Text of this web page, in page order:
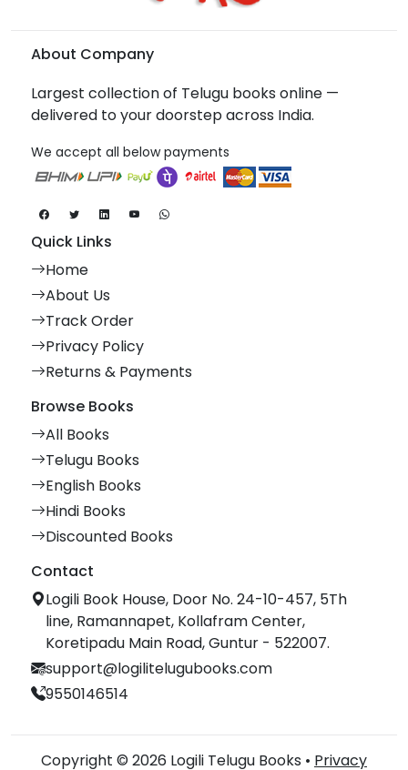
About Company
Largest collection of Telugu books online —
delivered to your doorstep across India.
We accept all below payments
Quick Links
Home
About Us
Track Order
Privacy Policy
Returns & Payments
Browse Books
All Books
Telugu Books
English Books
Hindi Books
Discounted Books
Contact
Logili Book House, Door No. 24-10-457, 5Th
line, Ramannapet, Kollafram Center,
Koretipadu Main Road, Guntur - 522007.
support@logilitelugubooks.com
9550146514
Copyright © 2026 Logili Telugu Books • Privacy